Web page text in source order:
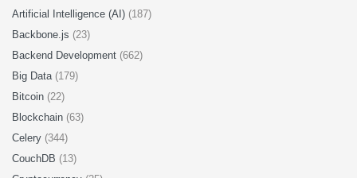
Artificial Intelligence (AI) (187)
Backbone.js (23)
Backend Development (662)
Big Data (179)
Bitcoin (22)
Blockchain (63)
Celery (344)
CouchDB (13)